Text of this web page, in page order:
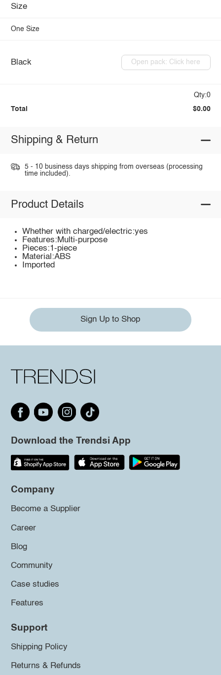
Size
One Size
Black Open pack: Click here
Qty:0
Total $0.00
Shipping & Return
5 - 10 business days shipping from overseas (processing
time included).
Product Details
Whether with charged/electric:yes
Features:Multi-purpose
Pieces:1-piece
Material:ABS
Imported
Sign Up to Shop
Download the Trendsi App
Company
Become a Supplier
Career
Blog
Community
Case studies
Features
Support
Shipping Policy
Returns & Refunds